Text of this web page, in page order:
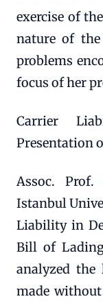
exercise of
nature of
problems
focus of her
Carrier
Presentation
Assoc.
Istanbul
Liability in
Bill of
analyzed the
made